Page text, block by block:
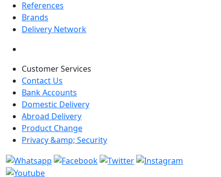
References
Brands
Delivery Network
Customer Services
Contact Us
Bank Accounts
Domestic Delivery
Abroad Delivery
Product Change
Privacy &amp; Security